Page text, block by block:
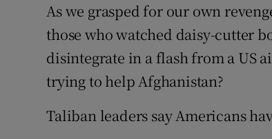
As we grasped for our own
those who watched daisy-cutter
disintegrate in a flash from a US
trying to help Afghanistan?
Taliban leaders say Americans